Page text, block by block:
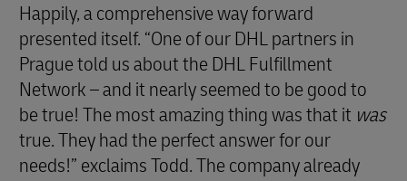
Happily, a comprehensive way forward
presented itself. “One of our DHL partners in
Prague told us about the DHL Fulfillment
Network – and it nearly seemed to be good to
be true! The most amazing thing was that it was
true. They had the perfect answer for our
needs!” exclaims Todd. The company already